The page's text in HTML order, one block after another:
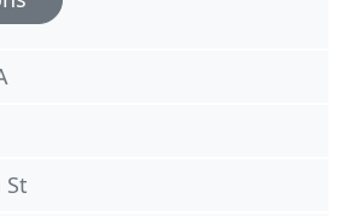
St